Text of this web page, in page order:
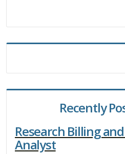
Recently
Research Billing
Analyst